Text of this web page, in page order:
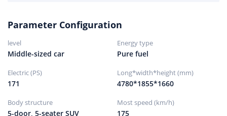
Parameter Configuration
level
Middle-sized car
Energy type
Pure fuel
Electric (PS)
171
Long*width*height (mm)
4780*1855*1660
Body structure
5-door, 5-seater SUV
Most speed (km/h)
175
Front brake type
ventilated disc
rear brake type
solid disc
Parking brake type
Electronic parking
Front tire size
225/55R19
Rear tire size
225/55R19